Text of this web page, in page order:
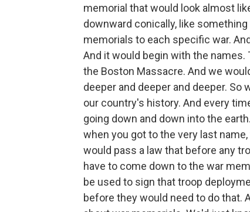
memorial that would look almost
downward conically, like
memorials to each specific war.
And it would begin with the
the Boston Massacre. And we
deeper and deeper and deeper. So
our country's history. And every
going down and down into the
when you got to the very last
would pass a law that before any
have to come down to the war
be used to sign that troop
before they would need to do that.